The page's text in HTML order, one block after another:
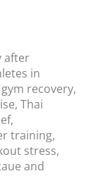
after
in
recovery,
Thai
training,
stress,
and